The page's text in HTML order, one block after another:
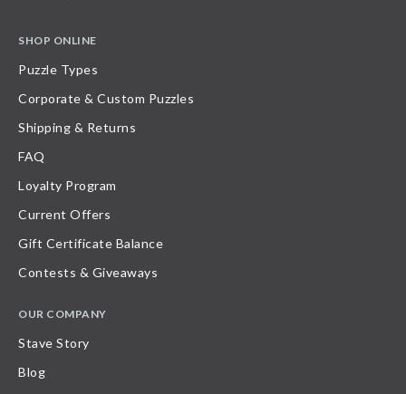
SHOP ONLINE
Puzzle Types
Corporate & Custom Puzzles
Shipping & Returns
FAQ
Loyalty Program
Current Offers
Gift Certificate Balance
Contests & Giveaways
OUR COMPANY
Stave Story
Blog